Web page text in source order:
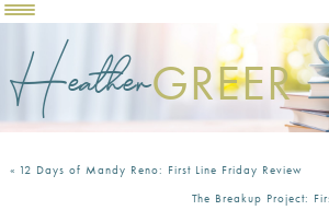
HeatherGREER
« 12 Days of Mandy Reno: First Line Friday Review
The Breakup Project: